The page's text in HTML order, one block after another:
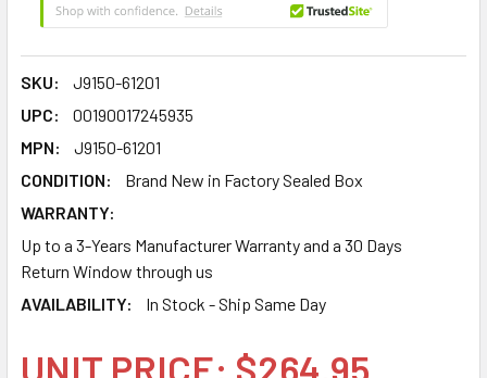
SKU:
J9150-61201
UPC:
00190017245935
MPN:
J9150-61201
CONDITION:
Brand New in Factory Sealed Box
WARRANTY:
Up to a 3-Years Manufacturer Warranty and a 30 Days
Return Window through us
AVAILABILITY:
In Stock - Ship Same Day
UNIT PRICE: $264.95